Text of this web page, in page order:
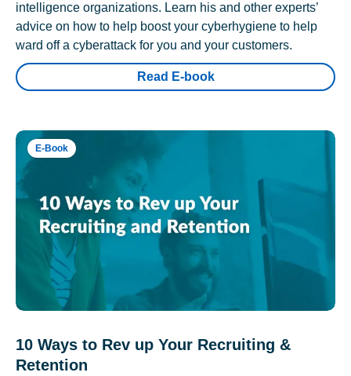
intelligence organizations. Learn his and other experts’
advice on how to help boost your cyberhygiene to help
ward off a cyberattack for you and your customers.
Read E-book
E-Book
10 Ways to Rev up Your Recruiting &
Retention